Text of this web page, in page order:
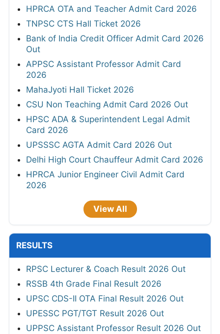
HPRCA OTA and Teacher Admit Card 2026
TNPSC CTS Hall Ticket 2026
Bank of India Credit Officer Admit Card 2026
Out
APPSC Assistant Professor Admit Card
2026
MahaJyoti Hall Ticket 2026
CSU Non Teaching Admit Card 2026 Out
HPSC ADA & Superintendent Legal Admit
Card 2026
UPSSSC AGTA Admit Card 2026 Out
Delhi High Court Chauffeur Admit Card 2026
HPRCA Junior Engineer Civil Admit Card
2026
View All
RESULTS
RPSC Lecturer & Coach Result 2026 Out
RSSB 4th Grade Final Result 2026
UPSC CDS-II OTA Final Result 2026 Out
UPESSC PGT/TGT Result 2026 Out
UPPSC Assistant Professor Result 2026 Out